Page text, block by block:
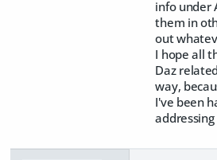
info under
them in
out
I hope all
Daz
way,
I've been